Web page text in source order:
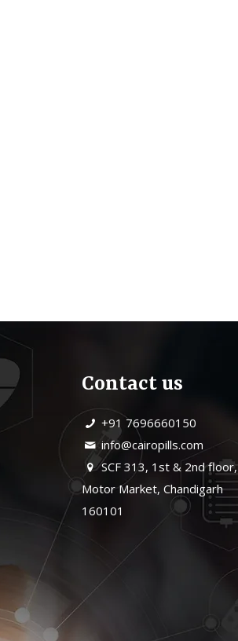
Contact us
+91 7696660150
info@cairopills.com
SCF 313, 1st & 2nd floor,
Motor Market, Chandigarh
160101